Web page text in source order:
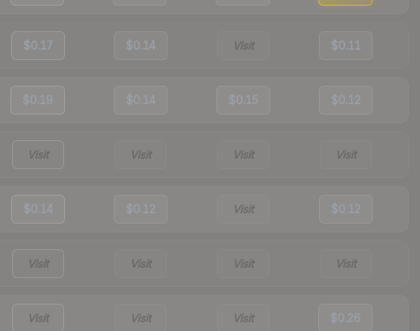
$0.17 $0.14 Visit $0.11
$0.19 $0.14 $0.15 $0.12
Visit Visit Visit Visit
$0.14 $0.12 Visit $0.12
Visit Visit Visit Visit
Visit Visit Visit $0.26